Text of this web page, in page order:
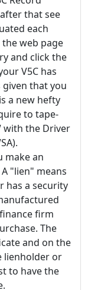
that see
each
web page
and click the
V5C has
that you
a new hefty
to tape-
with the Driver
make an
"lien" means
has a security
firm
The
and on the
lienholder or
to have the